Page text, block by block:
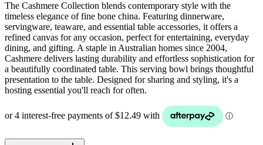
The Cashmere Collection blends contemporary style with the
timeless elegance of fine bone china. Featuring dinnerware,
servingware, teaware, and essential table accessories, it offers a
refined canvas for any occasion, perfect for entertaining, everyday
dining, and gifting. A staple in Australian homes since 2004,
Cashmere delivers lasting durability and effortless sophistication for
a beautifully coordinated table. This serving bowl brings thoughtful
presentation to the table. Designed for sharing and styling, it's a
hosting essential you'll reach for often.